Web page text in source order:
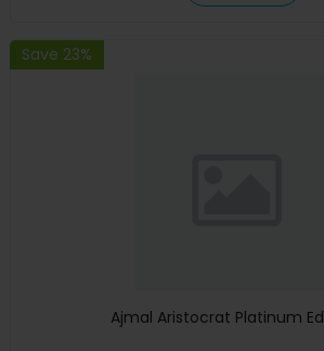
Save 23%
Ajmal Aristocrat Platinum